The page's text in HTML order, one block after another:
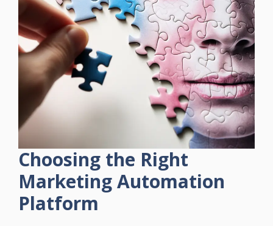
Choosing the Right
Marketing Automation
Platform